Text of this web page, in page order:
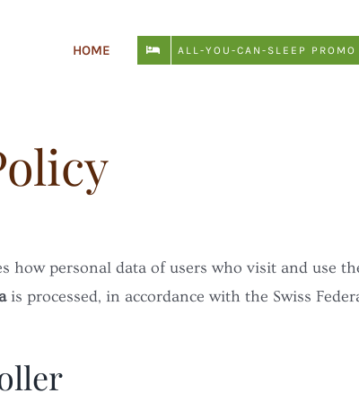
HOME ALL-YOU-CAN-SLEEP PROMO
how personal data of users who visit and use
is processed, in accordance with the Swiss